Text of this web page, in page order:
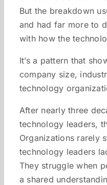
But the breakdown
and had far more to
with how the
It’s a pattern that
company size,
technology
After nearly three
technology leaders,
Organizations rarely
technology leaders
They struggle when
a shared